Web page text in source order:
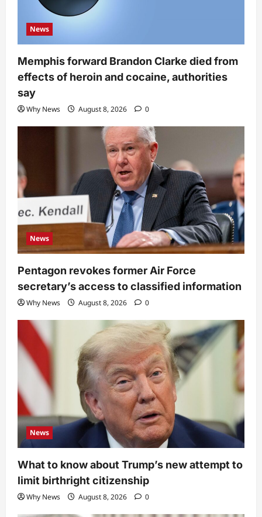
News
Memphis forward Brandon Clarke died from
effects of heroin and cocaine, authorities
say
Why News August 8, 2026 0
News
Pentagon revokes former Air Force
secretary’s access to classified information
Why News August 8, 2026 0
News
What to know about Trump’s new attempt to
limit birthright citizenship
Why News August 8, 2026 0